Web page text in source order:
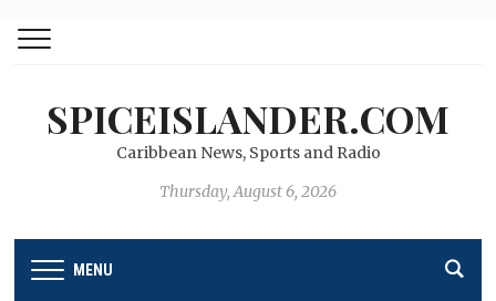
SPICEISLANDER.COM
Caribbean News, Sports and Radio
Thursday, August 6, 2026
MENU